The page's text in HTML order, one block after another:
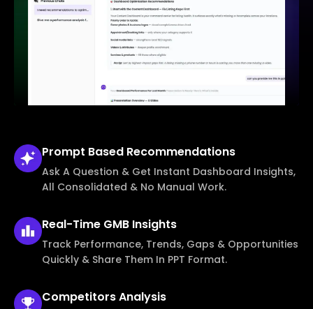
Prompt Based Recommendations
Ask A Question & Get Instant Dashboard Insights,
All Consolidated & No Manual Work.
Real-Time GMB Insights
Track Performance, Trends, Gaps & Opportunities
Quickly & Share Them In PPT Format.
CompetitorsAnalysis